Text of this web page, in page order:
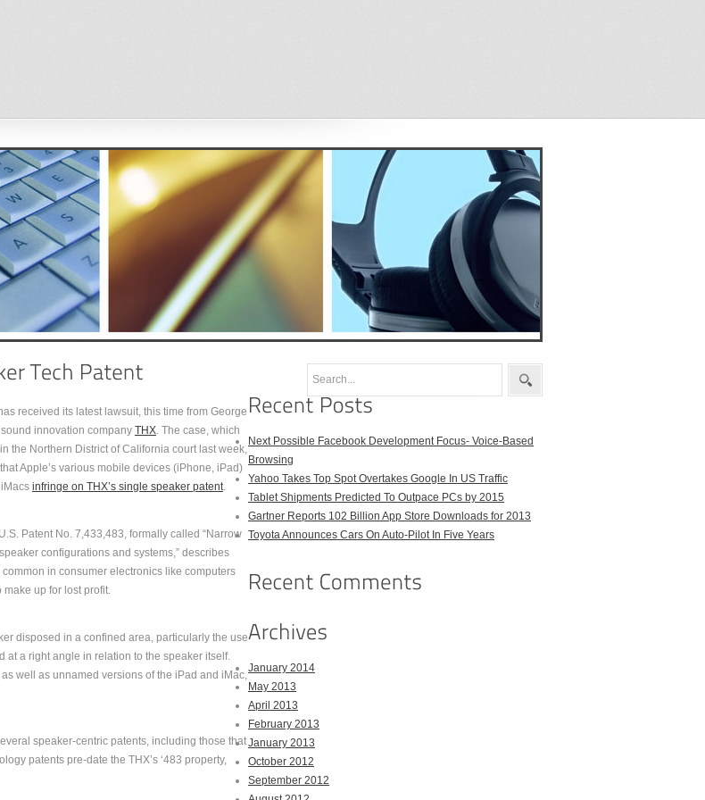
received its latest lawsuit, this time from George
sound innovation company THX. The case, which
the Northern District of California court last week,
Apple’s various mobile devices (iPhone, iPad)
infringe on THX’s single speaker patent.
Patent No. 7,433,483, formally called “Narrow
configurations and systems,” describes
in consumer electronics like computers
up for lost profit.
disposed in a confined area, particularly the use
at a right angle in relation to the speaker itself.
well as unnamed versions of the iPad and iMac,
speaker-centric patents, including those that
patents pre-date the THX’s ‘483 property,
Next Possible Facebook Development Focus- Voice-Based
Browsing
Yahoo Takes Top Spot Overtakes Google In US Traffic
Tablet Shipments Predicted To Outpace PCs by 2015
Gartner Reports 102 Billion App Store Downloads for 2013
Toyota Announces Cars On Auto-Pilot In Five Years
January 2014
May 2013
April 2013
February 2013
January 2013
October 2012
September 2012